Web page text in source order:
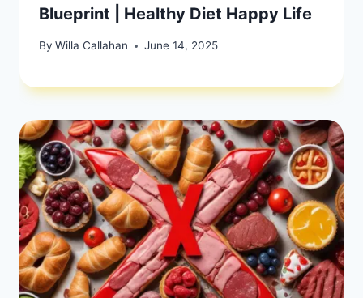
Blueprint | Healthy Diet Happy Life
By Willa Callahan June 14, 2025